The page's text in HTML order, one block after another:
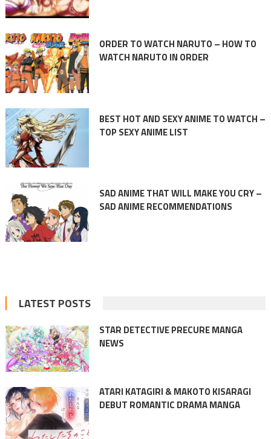
ORDER TO WATCH NARUTO – HOW TO
WATCH NARUTO IN ORDER
BEST HOT AND SEXY ANIME TO WATCH –
TOP SEXY ANIME LIST
SAD ANIME THAT WILL MAKE YOU CRY –
SAD ANIME RECOMMENDATIONS
LATEST POSTS
STAR DETECTIVE PRECURE MANGA
NEWS
ATARI KATAGIRI & MAKOTO KISARAGI
DEBUT ROMANTIC DRAMA MANGA